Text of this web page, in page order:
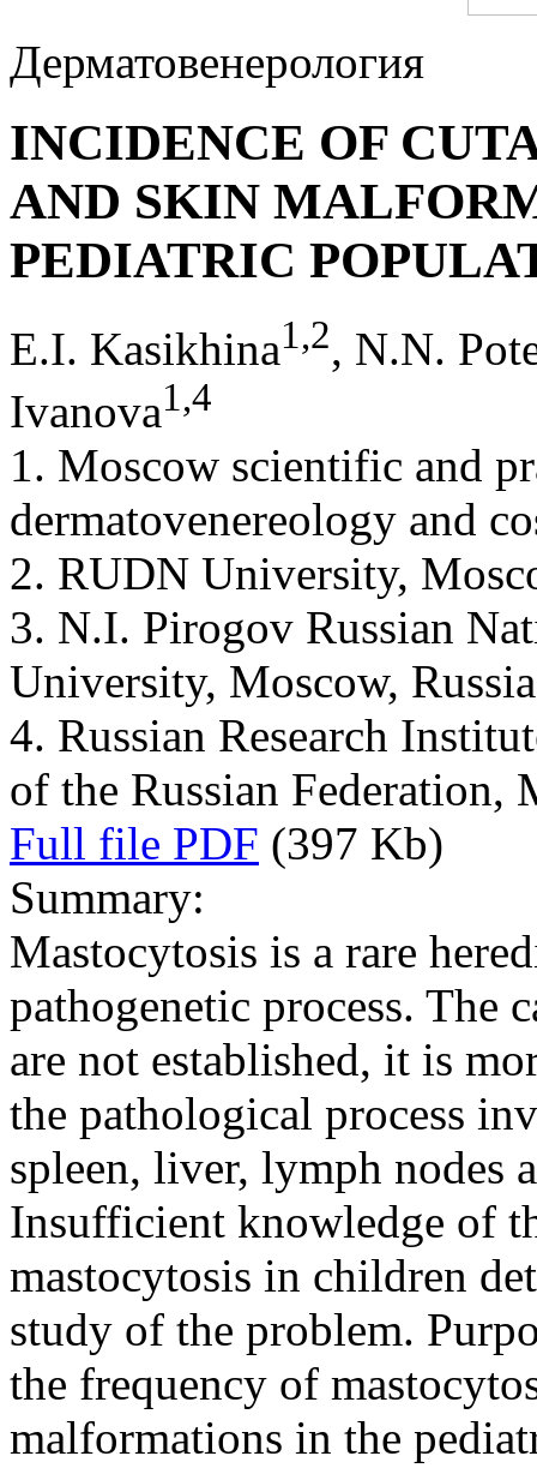
Дерматовенерология
INCIDENCE OF
AND SKIN
PEDIATRIC
E.I. Kasikhina1,2, N.N.
Ivanova1,4
1. Moscow scientific and
dermatovenereology and
2. RUDN University,
3. N.I. Pirogov Russian
University, Moscow, Russia
4. Russian Research
of the Russian Federation,
Full file PDF (397 Kb)
Summary:
Mastocytosis is a rare
pathogenetic process. The
are not established, it is
the pathological process
spleen, liver, lymph nodes
Insufficient knowledge of
mastocytosis in children
study of the problem.
the frequency of
malformations in the